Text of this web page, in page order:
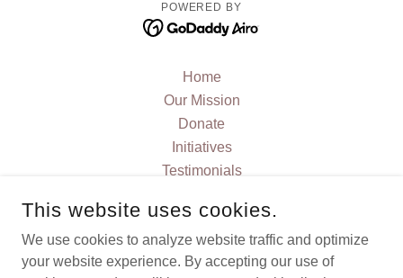
POWERED BY
Home
Our Mission
Donate
Initiatives
Testimonials
JOIN US
Contact Us
Current News and Blog
This website uses cookies.
We use cookies to analyze website traffic and optimize
your website experience. By accepting our use of